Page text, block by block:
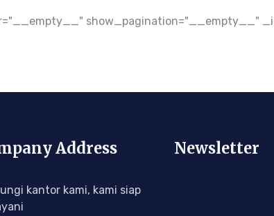
show_pagination="__empty__"
Address
kantor kami, kami siap
Newsletter